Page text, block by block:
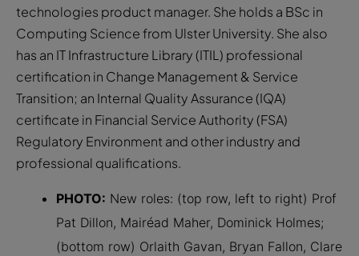
technologies product manager. She holds a BSc in
Computing Science from Ulster University. She also
has an IT Infrastructure Library (ITIL) professional
certification in Change Management & Service
Transition; an Internal Quality Assurance (IQA)
certificate in Financial Service Authority (FSA)
Regulatory Environment and other industry and
professional qualifications.
PHOTO: New roles: (top row, left to right) Prof
Pat Dillon, Mairéad Maher, Dominick Holmes;
(bottom row) Orlaith Gavan, Bryan Fallon, Clare